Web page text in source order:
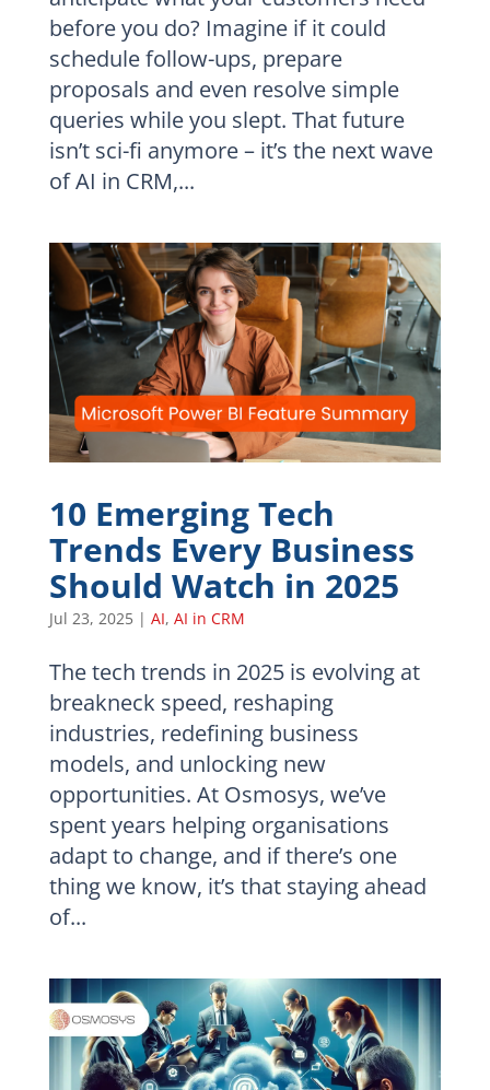
before you do? Imagine if it could
schedule follow-ups, prepare
proposals and even resolve simple
queries while you slept. That future
isn’t sci-fi anymore – it’s the next wave
of AI in CRM,...
10 Emerging Tech
Trends Every Business
Should Watch in 2025
Jul 23, 2025| AI, AI in CRM
The tech trends in 2025 is evolving at
breakneck speed, reshaping
industries, redefining business
models, and unlocking new
opportunities. At Osmosys, we’ve
spent years helping organisations
adapt to change, and if there’s one
thing we know, it’s that staying ahead
of...